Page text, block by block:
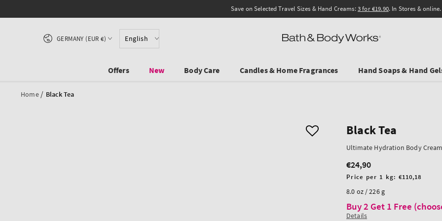
Save on Selected Travel Sizes & Hand Creams:3 for €19.90. In Stores & online.
English
Country/region
GERMANY (EUR €)
Offers New Body Care Candles & Home Fragrances Hand Soaps & Hand
Home / Black Tea
Black Tea
Ultimate Hydration Body Cream
Regular
price
€24,90
Unit
Price per 1 kg: €110,18
8.0 oz / 226 g
Buy 2 Get 1 Free
Details